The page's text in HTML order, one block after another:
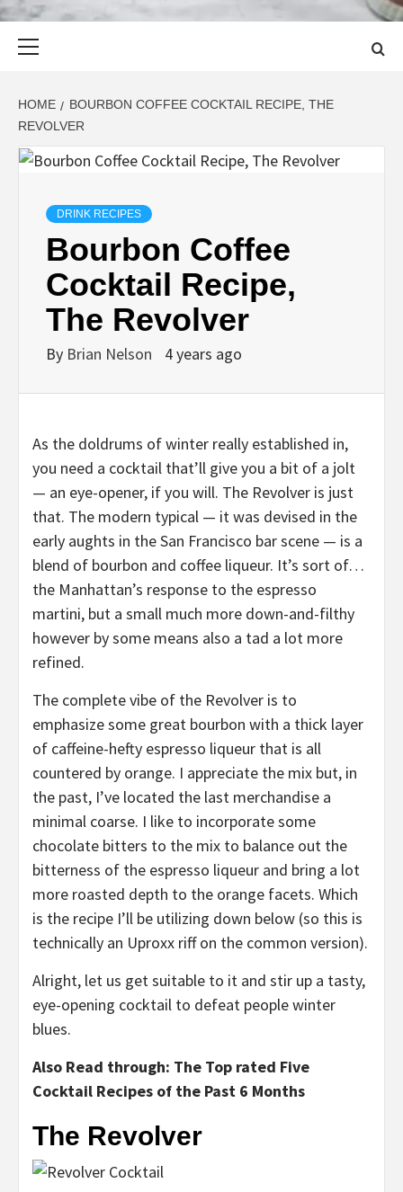
HOME
BOURBON COFFEE COCKTAIL RECIPE, THE
REVOLVER
DRINK RECIPES
Bourbon Coffee
Cocktail Recipe,
The Revolver
By Brian Nelson 4 years ago
As the doldrums of winter really established in,
you need a cocktail that’ll give you a bit of a jolt
— an eye-opener, if you will. The Revolver is just
that. The modern typical — it was devised in the
early aughts in the San Francisco bar scene — is a
blend of bourbon and coffee liqueur. It’s sort of…
the Manhattan’s response to the espresso
martini, but a small much more down-and-filthy
however by some means also a tad a lot more
refined.
The complete vibe of the Revolver is to
emphasize some great bourbon with a thick layer
of caffeine-hefty espresso liqueur that is all
countered by orange. I appreciate the mix but, in
the past, I’ve located the last merchandise a
minimal coarse. I like to incorporate some
chocolate bitters to the mix to balance out the
bitterness of the espresso liqueur and bring a lot
more roasted depth to the orange facets. Which
is the recipe I’ll be utilizing down below (so this is
technically an Uproxx riff on the common version).
Alright, let us get suitable to it and stir up a tasty,
eye-opening cocktail to defeat people winter
blues.
Also Read through: The Top rated Five
Cocktail Recipes of the Past 6 Months
The Revolver